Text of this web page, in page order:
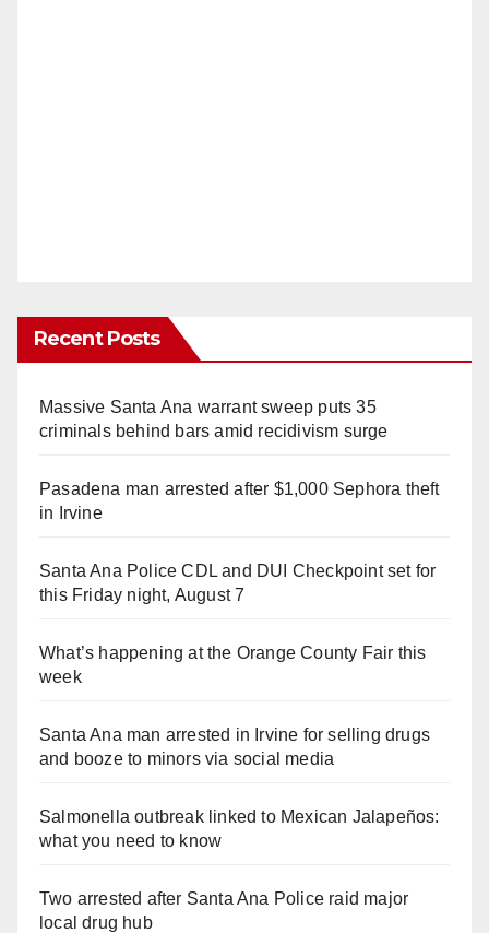
Recent Posts
Massive Santa Ana warrant sweep puts 35
criminals behind bars amid recidivism surge
Pasadena man arrested after $1,000 Sephora theft
in Irvine
Santa Ana Police CDL and DUI Checkpoint set for
this Friday night, August 7
What’s happening at the Orange County Fair this
week
Santa Ana man arrested in Irvine for selling drugs
and booze to minors via social media
Salmonella outbreak linked to Mexican Jalapeños:
what you need to know
Two arrested after Santa Ana Police raid major
local drug hub